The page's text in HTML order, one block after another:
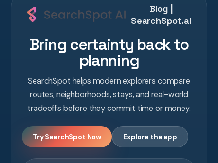
Blog |
SearchSpot.ai
Bring certainty back to
planning
SearchSpot helps modern explorers compare
routes, neighborhoods, stays, and real-world
tradeoffs before they commit time or money.
Try SearchSpot Now Explore the app